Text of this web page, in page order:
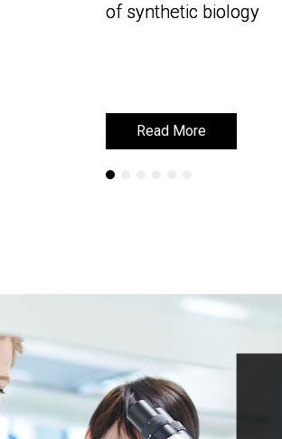
of synthetic biology
Read More
of synthetic biology
Read More